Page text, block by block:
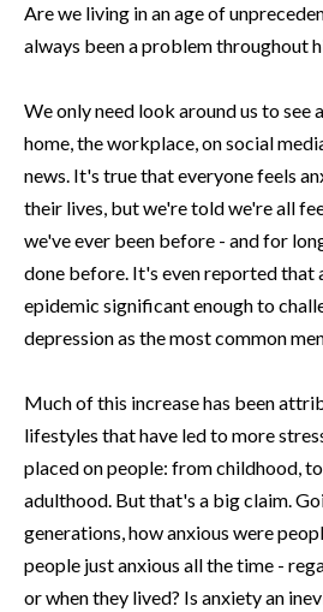
Are we living in an age of
always been a problem throughout
We only need look around us to see
home, the workplace, on social
news. It's true that everyone feels
their lives, but we're told we're all
we've ever been before - and for
done before. It's even reported that
epidemic significant enough to
depression as the most common
Much of this increase has been
lifestyles that have led to more
placed on people: from childhood,
adulthood. But that's a big claim.
generations, how anxious were
people just anxious all the time -
or when they lived? Is anxiety an